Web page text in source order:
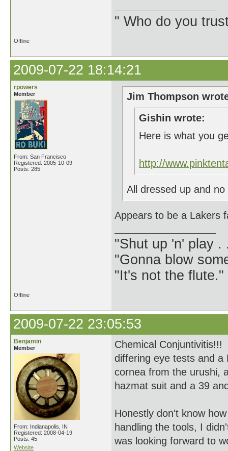
" Who do you
Offline
2009-07-22 18:14:21
rpowers
Member
From: San Francisco
Registered: 2005-10-09
Posts: 285
Jim Thompson
Gishin wrote:
Here is what you
http://
All dressed up and
Appears to be a Lakers
"Shut up 'n' play .
"Gonna blow
"It's not the
Offline
2009-07-22 23:05:53
Benjamin
Member
From: Indianapolis, IN
Registered: 2008-04-19
Posts: 45
Website
Chemical
differing eye tests and
cornea from the urushi,
hazmat suit and a 39
Honestly don't know
handling the tools, I
was looking forward to